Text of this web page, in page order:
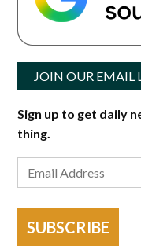
JOIN OUR EMAIL
Sign up to get daily
thing.
SUBSCRIBE